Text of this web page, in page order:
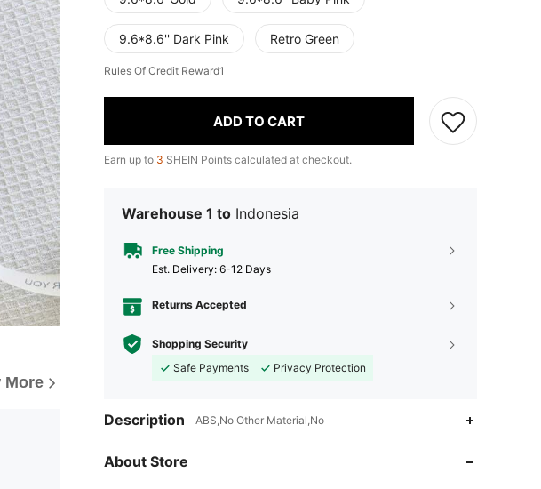
More
9.6*8.6'' Dark Pink Retro Green
Rules Of Credit Reward1
ADD TO CART
Earn up to 3 SHEIN Points calculated at checkout.
Warehouse 1 to Indonesia
Free Shipping
​Est. Delivery: 6-12 Days
Returns Accepted
Shopping Security
Safe Payments
Privacy Protection
Description ABS,No Other Material,No
About Store